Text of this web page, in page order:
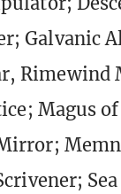
Galvanic
Rimewind
Magus
Sea